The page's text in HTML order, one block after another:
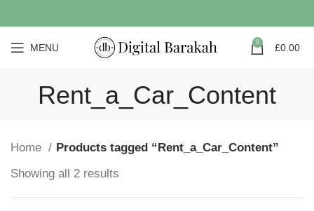
MENU 0 £0.00
Rent_a_Car_Content
Home
Products tagged “Rent_a_Car_Content”
Showing all 2 results